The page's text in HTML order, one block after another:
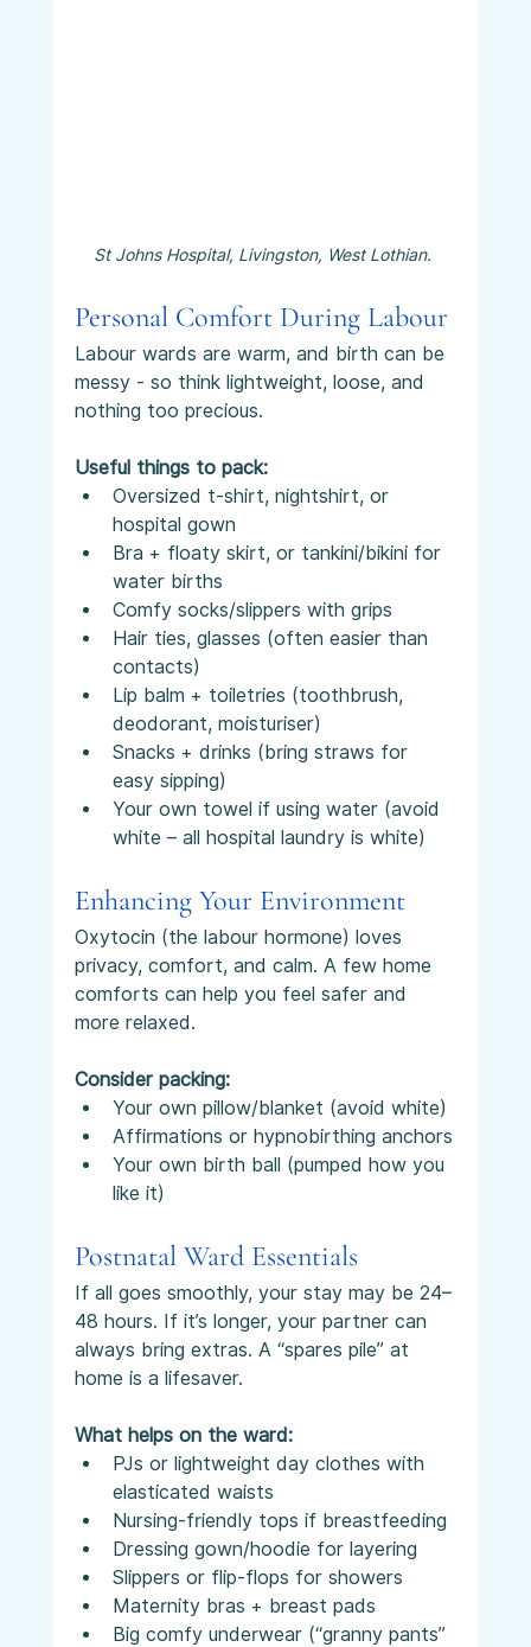
St Johns Hospital, Livingston, West Lothian.
Personal Comfort During Labour
Labour wards are warm, and birth can be
messy - so think lightweight, loose, and
nothing too precious.
Useful things to pack:
Oversized t-shirt, nightshirt, or
hospital gown
Bra + floaty skirt, or tankini/bikini for
water births
Comfy socks/slippers with grips
Hair ties, glasses (often easier than
contacts)
Lip balm + toiletries (toothbrush,
deodorant, moisturiser)
Snacks + drinks (bring straws for
easy sipping)
Your own towel if using water (avoid
white – all hospital laundry is white)
Enhancing Your Environment
Oxytocin (the labour hormone) loves
privacy, comfort, and calm. A few home
comforts can help you feel safer and
more relaxed.
Consider packing:
Your own pillow/blanket (avoid white)
Affirmations or hypnobirthing anchors
Your own birth ball (pumped how you
like it)
Postnatal Ward Essentials
If all goes smoothly, your stay may be 24–
48 hours. If it’s longer, your partner can
always bring extras. A “spares pile” at
home is a lifesaver.
What helps on the ward:
PJs or lightweight day clothes with
elasticated waists
Nursing-friendly tops if breastfeeding
Dressing gown/hoodie for layering
Slippers or flip-flops for showers
Maternity bras + breast pads
Big comfy underwear (“granny pants”